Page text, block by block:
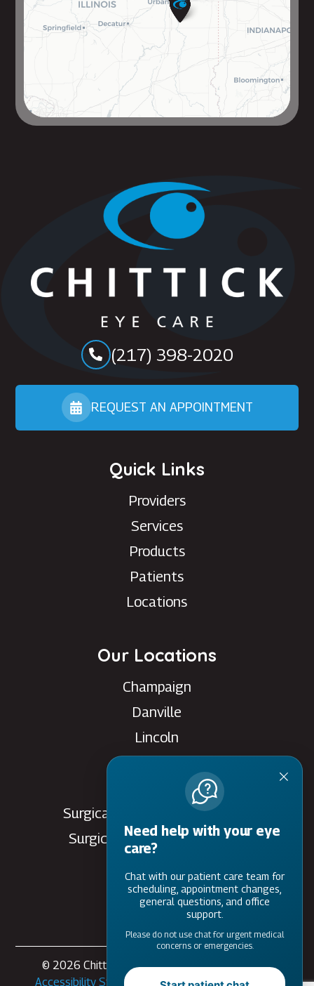
(217) 398-2020
REQUEST AN APPOINTMENT
Quick Links
Providers
Services
Products
Patients
Locations
Our Locations
Champaign
Danville
Lincoln
Surgical Care Center - Danville
Surgical Care Center - Savoy
Watseka
© 2026 Chittick Eye Care. All rights Reserved -
Accessibility Statement
-Privacy Policy-Sitemap
Need help with your eye
care?
Chat with our patient care team for
scheduling, appointment changes,
general questions, and office
support.
Please do not use chat for urgent medical
concerns or emergencies.